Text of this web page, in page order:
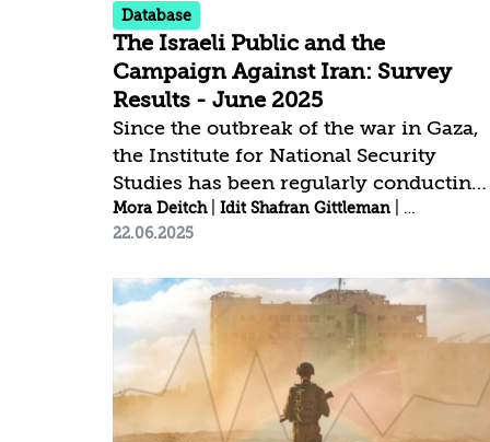
Database
The Israeli Public and the
Campaign Against Iran: Survey
Results - June 2025
Since the outbreak of the war in Gaza,
the Institute for National Security
Studies has been regularly conducting
public opinion surveys to assess
attitudes toward key national security
trust.[1] Click here to download the
complete survey data | Click here to
view the trends among the Jewish
public | Click here to view the trends
among the Arab public Key Findings: A
noticeable rise in public trust across
Mora Deitch| Idit Shafran Gittleman Anat
22.06.2025